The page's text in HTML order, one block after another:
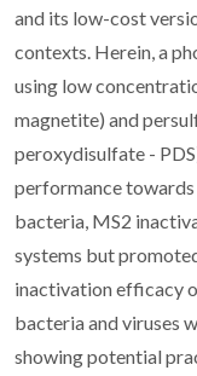
and its low-cost
contexts. Herein, a
using low
magnetite) and
peroxydisulfate -
performance
bacteria, MS2
systems but
inactivation efficacy
bacteria and viruses
showing potential